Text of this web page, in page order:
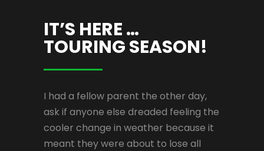
IT’S HERE …
TOURING SEASON!
I had a fellow parent the other day,
ask if anyone else dreaded feeling the
cooler change in weather because it
meant they were about to lose all